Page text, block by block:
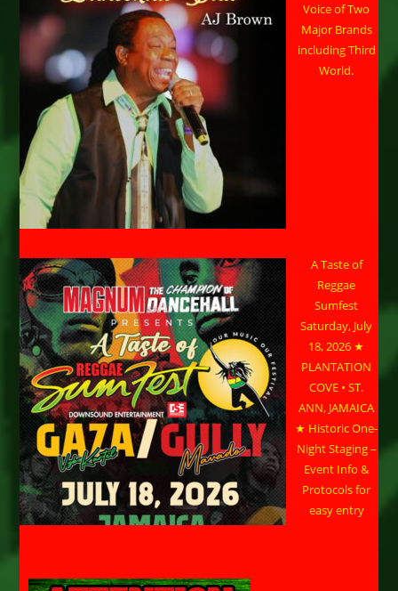
Voice of Two
Major Brands
including Third
World.
A Taste of
Reggae
Sumfest
Saturday, July
18, 2026 ★
PLANTATION
COVE • ST.
ANN, JAMAICA
★ Historic One-
Night Staging –
Event Info &
Protocols for
easy entry